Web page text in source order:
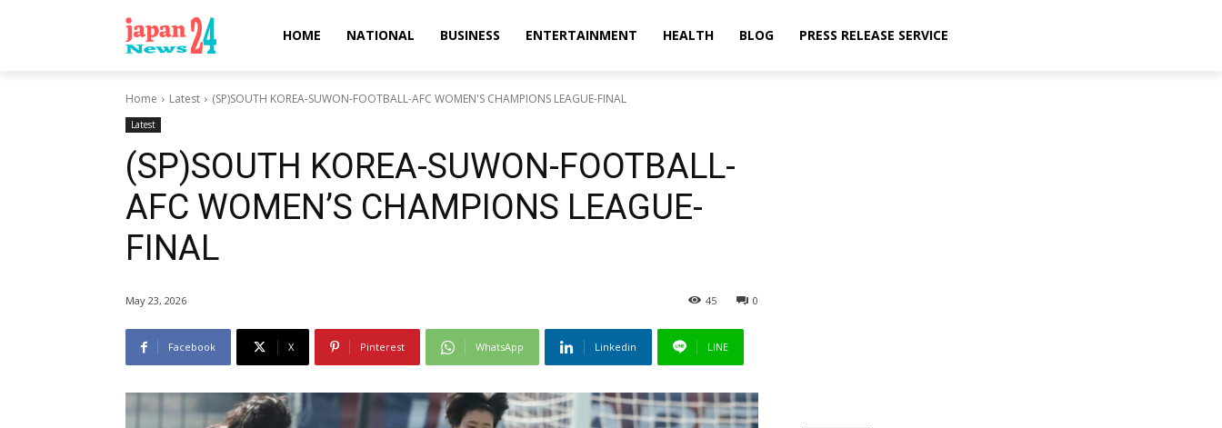
HOME NATIONAL BUSINESS ENTERTAINMENT HEALTH BLOG PRESS RELEASE SERVICE
Home Latest (SP)SOUTH KOREA-SUWON-FOOTBALL-AFC WOMEN'S CHAMPIONS LEAGUE-FINAL
Latest
(SP)SOUTH KOREA-SUWON-FOOTBALL-
AFC WOMEN’S CHAMPIONS LEAGUE-
FINAL
May 23, 2026 0
45
Facebook X Pinterest WhatsApp Linkedin LINE